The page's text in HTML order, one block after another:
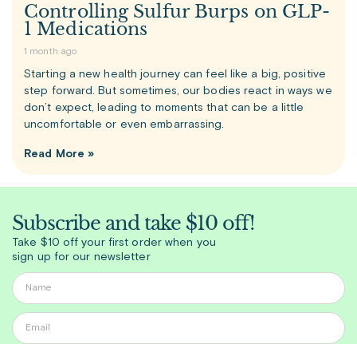
Controlling Sulfur Burps on GLP-
1 Medications
1 month ago
Starting a new health journey can feel like a big, positive
step forward. But sometimes, our bodies react in ways we
don’t expect, leading to moments that can be a little
uncomfortable or even embarrassing.
Read More »
Subscribe and take $10 off!
Take $10 off your first order when you
sign up for our newsletter